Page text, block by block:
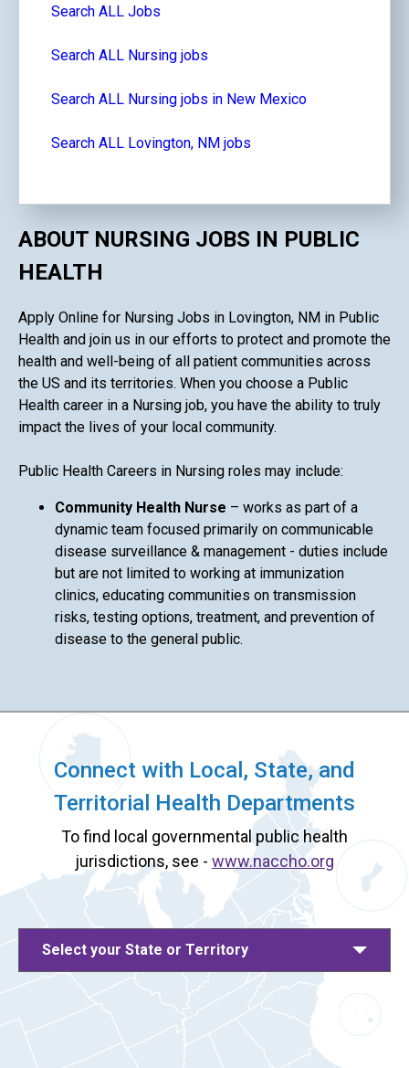
Search ALL Jobs
Search ALL Nursing jobs
Search ALL Nursing jobs in New Mexico
Search ALL Lovington, NM jobs
ABOUT NURSING JOBS IN PUBLIC
HEALTH
Apply Online for Nursing Jobs in Lovington, NM in Public
Health and join us in our efforts to protect and promote the
health and well-being of all patient communities across
the US and its territories. When you choose a Public
Health career in a Nursing job, you have the ability to truly
impact the lives of your local community.
Public Health Careers in Nursing roles may include:
Community Health Nurse – works as part of a
dynamic team focused primarily on communicable
disease surveillance & management - duties include
but are not limited to working at immunization
clinics, educating communities on transmission
risks, testing options, treatment, and prevention of
disease to the general public.
Connect with Local, State, and
Territorial Health Departments
To find local governmental public health
jurisdictions, see - www.naccho.org
Select your State or Territory